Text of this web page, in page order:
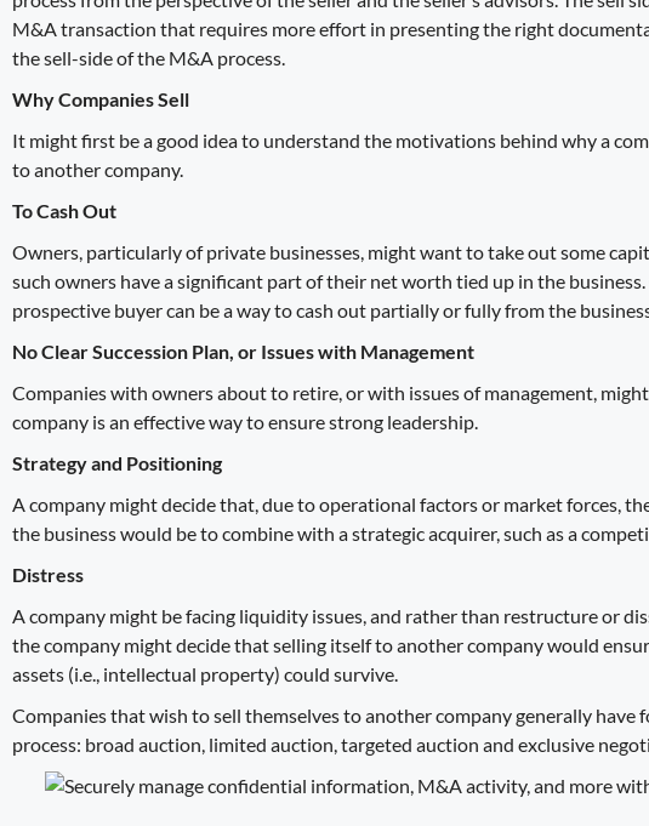
M&A transaction that requires more effort in presenting the right
the sell-side of the M&A process.
Why Companies Sell
It might first be a good idea to understand the motivations behind why a
to another company.
To Cash Out
Owners, particularly of private businesses, might want to take out some
such owners have a significant part of their net worth tied up in the
prospective buyer can be a way to cash out partially or fully from the
No Clear Succession Plan, or Issues with Management
Companies with owners about to retire, or with issues of management,
company is an effective way to ensure strong leadership.
Strategy and Positioning
A company might decide that, due to operational factors or market forces,
the business would be to combine with a strategic acquirer, such as a
Distress
A company might be facing liquidity issues, and rather than restructure or
the company might decide that selling itself to another company would
assets (i.e., intellectual property) could survive.
Companies that wish tosell themselves to another companygenerally have
process: broad auction, limited auction, targeted auction and exclusive